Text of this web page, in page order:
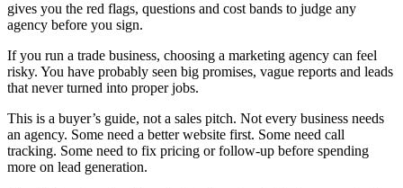
gives you the red flags, questions and cost bands to judge any
agency before you sign.
If you run a trade business, choosing a marketing agency can feel
risky. You have probably seen big promises, vague reports and leads
that never turned into proper jobs.
This is a buyer’s guide, not a sales pitch. Not every business needs
an agency. Some need a better website first. Some need call
tracking. Some need to fix pricing or follow-up before spending
more on lead generation.